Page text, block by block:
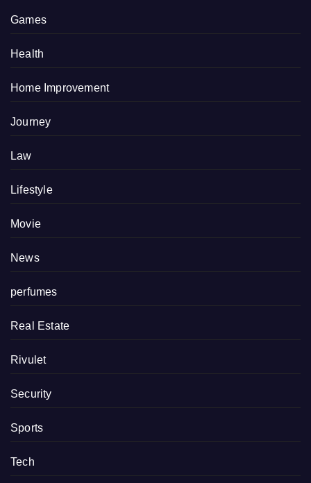
Games
Health
Home Improvement
Journey
Law
Lifestyle
Movie
News
perfumes
Real Estate
Rivulet
Security
Sports
Tech